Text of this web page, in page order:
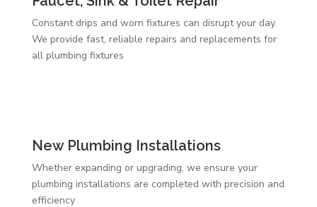
Constant drips and worn fixtures can disrupt your day.
We provide fast, reliable repairs and replacements for
all plumbing fixtures
New Plumbing Installations
Whether expanding or upgrading, we ensure your
plumbing installations are completed with precision and
efficiency